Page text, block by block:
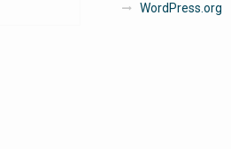
WordPress.org